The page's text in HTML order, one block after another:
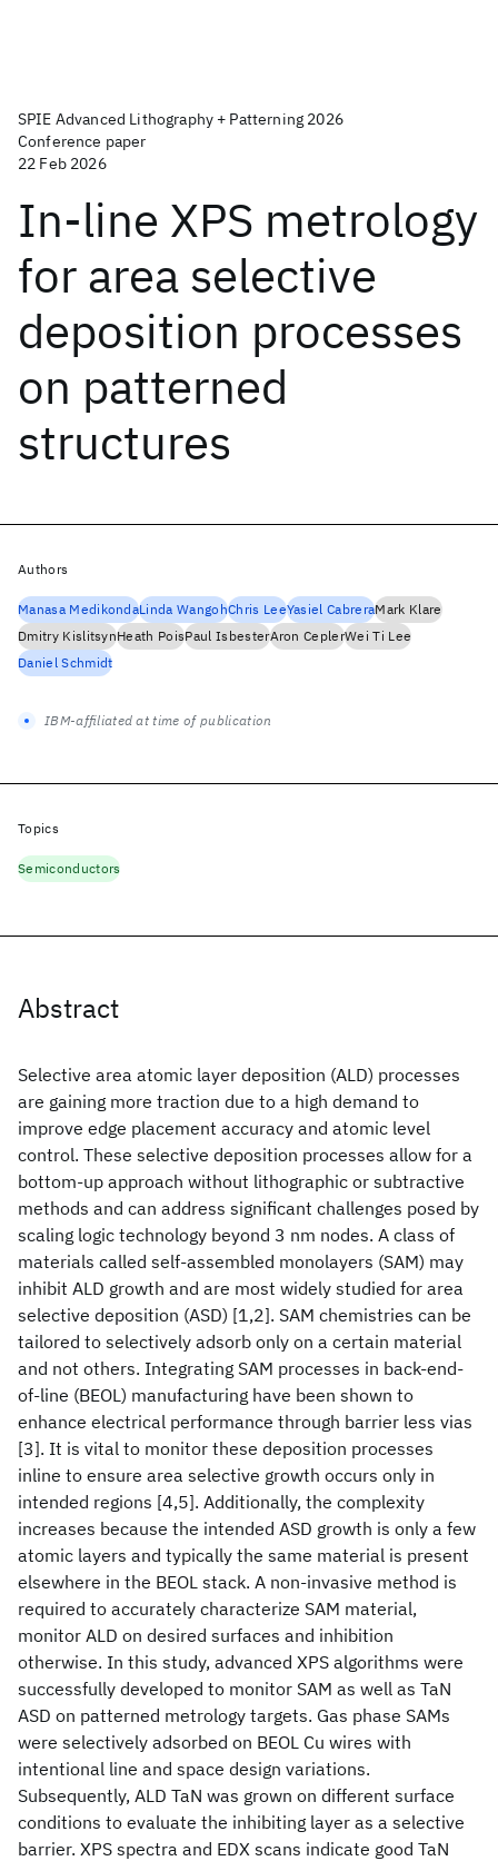
SPIE Advanced Lithography + Patterning 2026
Conference paper
22 Feb 2026
In-line XPS metrology
for area selective
deposition processes
on patterned
structures
Abstract
Selective area atomic layer deposition (ALD) processes
are gaining more traction due to a high demand to
improve edge placement accuracy and atomic level
control. These selective deposition processes allow for a
bottom-up approach without lithographic or subtractive
methods and can address significant challenges posed by
scaling logic technology beyond 3 nm nodes. A class of
materials called self-assembled monolayers (SAM) may
inhibit ALD growth and are most widely studied for area
selective deposition (ASD) [1,2]. SAM chemistries can be
tailored to selectively adsorb only on a certain material
and not others. Integrating SAM processes in back-end-
of-line (BEOL) manufacturing have been shown to
enhance electrical performance through barrier less vias
[3]. It is vital to monitor these deposition processes
inline to ensure area selective growth occurs only in
intended regions [4,5]. Additionally, the complexity
increases because the intended ASD growth is only a few
atomic layers and typically the same material is present
elsewhere in the BEOL stack. A non-invasive method is
required to accurately characterize SAM material,
monitor ALD on desired surfaces and inhibition
otherwise. In this study, advanced XPS algorithms were
successfully developed to monitor SAM as well as TaN
ASD on patterned metrology targets. Gas phase SAMs
were selectively adsorbed on BEOL Cu wires with
intentional line and space design variations.
Subsequently, ALD TaN was grown on different surface
conditions to evaluate the inhibiting layer as a selective
barrier. XPS spectra and EDX scans indicate good TaN
Authors
Manasa MedikondaLinda WangohChris LeeYasiel CabreraMark Klare
Dmitry KislitsynHeath PoisPaul IsbesterAron CeplerWei Ti Lee
Daniel Schmidt
IBM-affiliated at time of publication
Topics
Semiconductors